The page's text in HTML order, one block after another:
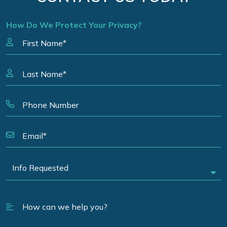
How Do We Protect Your Privacy?